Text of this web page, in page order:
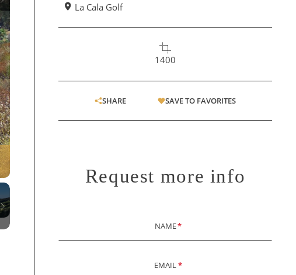
La Cala Golf
1400
SHARE SAVE TO FAVORITES
Request more info
NAME*
EMAIL*